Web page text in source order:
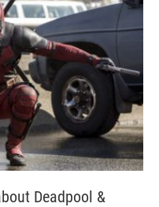
Deadpool &